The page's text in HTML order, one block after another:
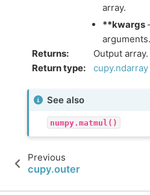
array.
**kwargs
arguments.
Returns:
Output array.
Return type: cupy.ndarray
See also
numpy.matmul()
Previous
cupy.outer